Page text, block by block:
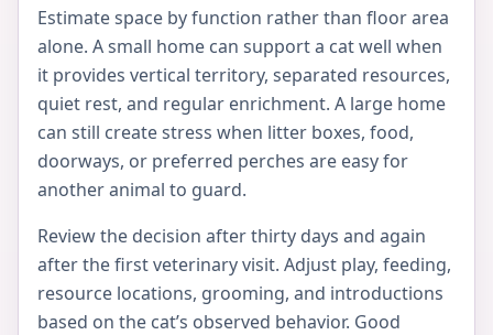
Estimate space by function rather than floor area
alone. A small home can support a cat well when
it provides vertical territory, separated resources,
quiet rest, and regular enrichment. A large home
can still create stress when litter boxes, food,
doorways, or preferred perches are easy for
another animal to guard.
Review the decision after thirty days and again
after the first veterinary visit. Adjust play, feeding,
resource locations, grooming, and introductions
based on the cat’s observed behavior. Good